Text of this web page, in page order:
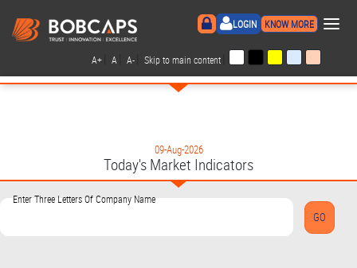
LOGIN KNOW MORE ×
A+ A A- Skip to main content
09-Aug-2026
Today's Market Indicators
Enter Three Letters Of Company Name